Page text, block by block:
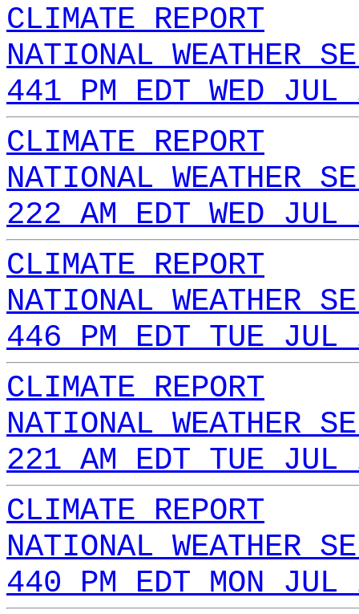
CLIMATE REPORT
NATIONAL WEATHER
441 PM EDT WED
CLIMATE REPORT
NATIONAL WEATHER
222 AM EDT WED
CLIMATE REPORT
NATIONAL WEATHER
446 PM EDT TUE
CLIMATE REPORT
NATIONAL WEATHER
221 AM EDT TUE
CLIMATE REPORT
NATIONAL WEATHER
440 PM EDT MON